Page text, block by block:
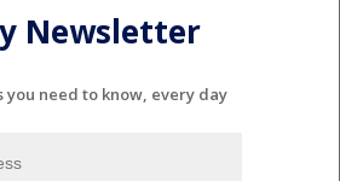
Newsletter
you need to know, every day